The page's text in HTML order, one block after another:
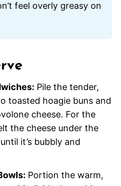
feel overly greasy on
Pile the tender,
toasted hoagie buns and
cheese. For the
the cheese under the
it’s bubbly and
Portion the warm,